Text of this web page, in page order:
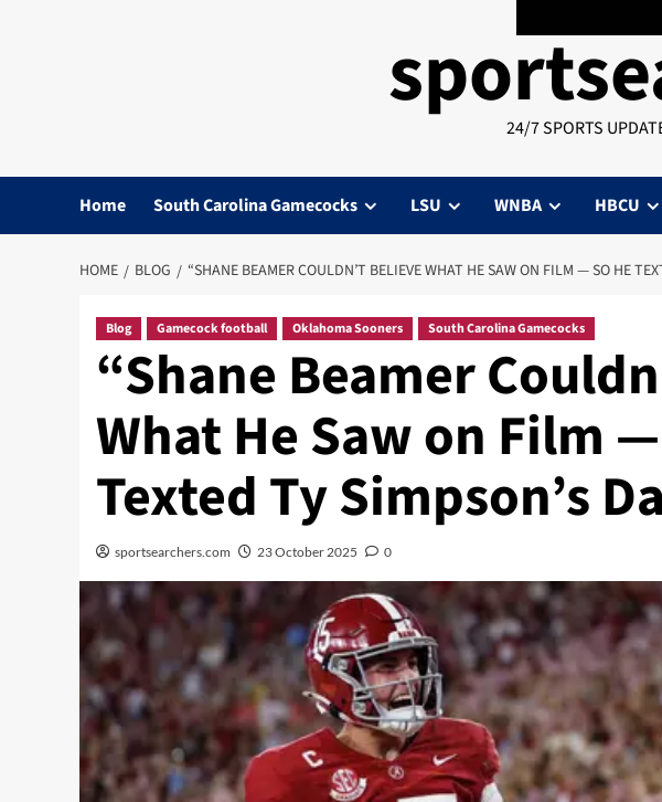
24/7 SPORTS
Home South Carolina Gamecocks LSU WNBA HBCU
HOME BLOG “SHANE BEAMER COULDN’T BELIEVE WHAT HE SAW ON FILM — SO HE
Blog Gamecock football Oklahoma Sooners South Carolina Gamecocks
“Shane Beamer
What He Saw on Film
Texted Ty Simpson’s
sportsearchers.com 23 October 2025 0